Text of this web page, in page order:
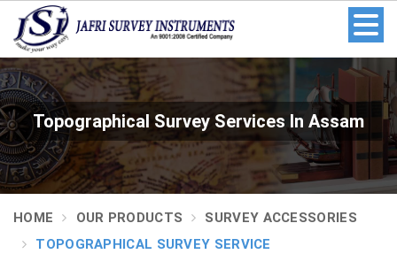
Topographical Survey Services In Assam
HOME OUR PRODUCTS
SURVEY ACCESSORIES
TOPOGRAPHICAL SURVEY SERVICE